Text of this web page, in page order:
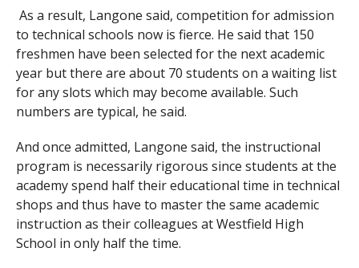
As a result, Langone said, competition for admission
to technical schools now is fierce. He said that 150
freshmen have been selected for the next academic
year but there are about 70 students on a waiting list
for any slots which may become available. Such
numbers are typical, he said.
And once admitted, Langone said, the instructional
program is necessarily rigorous since students at the
academy spend half their educational time in technical
shops and thus have to master the same academic
instruction as their colleagues at Westfield High
School in only half the time.